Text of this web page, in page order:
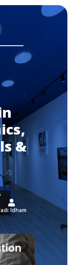
&

Idham